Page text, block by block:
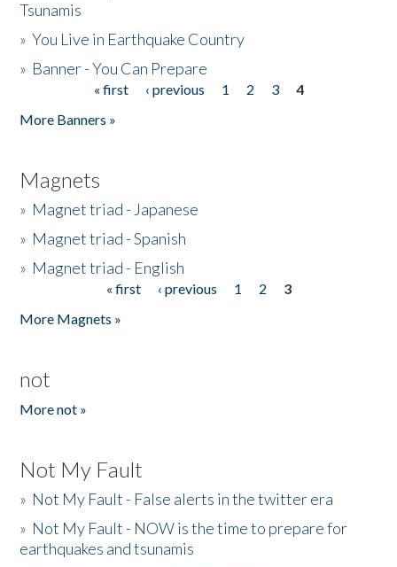
Tsunamis
»You Live in Earthquake Country
» Banner - You Can Prepare
« first ‹ previous 1 2 3
4
More Banners »
Magnets
» Magnet triad - Japanese
» Magnet triad - Spanish
» Magnet triad - English
« first ‹ previous 1 2
3
More Magnets »
not
More not »
Not My Fault
» Not My Fault - False alerts in the twitter era
» Not My Fault - NOW is the time to prepare for
earthquakes and tsunamis